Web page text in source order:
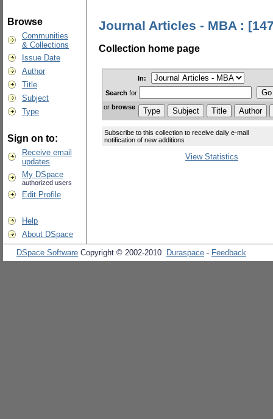
Browse
Communities
& Collections
Issue Date
Author
Title
Subject
Type
Sign on to:
Receive email
updates
My DSpace
authorized users
Edit Profile
Help
About DSpace
Journal Articles - MBA :
Collection home page
In:
Search for
or browse
Subscribe to this collection to receive daily e-mail
notification of new additions
View Statistics
DSpace Software Copyright © 2002-2010 Duraspace - Feedback